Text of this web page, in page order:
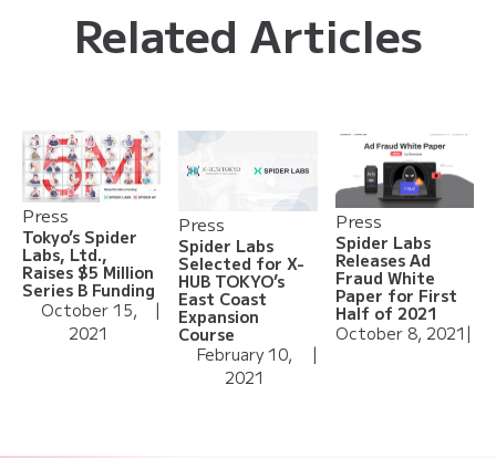
Related Articles
Press
Tokyo’s Spider
Labs, Ltd.,
Raises $5 Million
Series B Funding
October 15,
2021
|
Press
Spider Labs
Selected for X-
HUB TOKYO’s
East Coast
Expansion
Course
February 10,
2021
|
Press
Spider Labs
Releases Ad
Fraud White
Paper for First
Half of 2021
October 8, 2021 |